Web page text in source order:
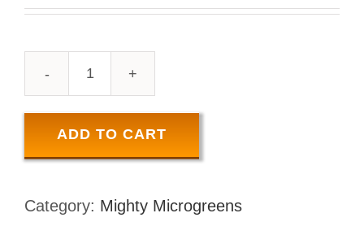
BROCCOLI
COMBO
-
GR
ADD TO CART
Category: Mighty Microgreens